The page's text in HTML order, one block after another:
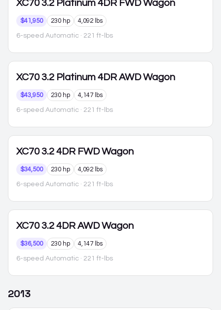
XC70 3.2 Platinum 4DR FWD Wagon
$41,950 230 hp 4,092 lbs
6-speed Automatic · 221 ft-lbs
XC70 3.2 Platinum 4DR AWD Wagon
$43,950 230 hp 4,147 lbs
6-speed Automatic · 221 ft-lbs
XC70 3.2 4DR FWD Wagon
$34,500 230 hp 4,092 lbs
6-speed Automatic · 221 ft-lbs
XC70 3.2 4DR AWD Wagon
$36,500 230 hp 4,147 lbs
6-speed Automatic · 221 ft-lbs
2013